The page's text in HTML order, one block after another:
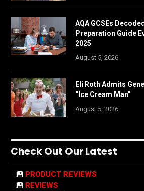
AQA GCSEs
Preparation Guide
2025
August 5, 2026
Eli Roth Admits
“Ice Cream Man”
August 5, 2026
Check Out Our Latest
PRODUCT REVIEWS
REVIEWS